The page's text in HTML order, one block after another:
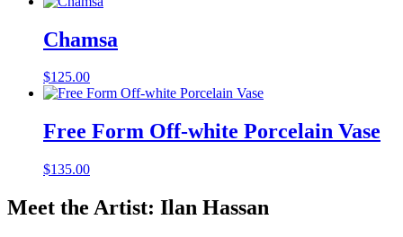
Chamsa
$125.00
Free Form Off-white Porcelain Vase
$135.00
Meet the Artist: Ilan Hassan